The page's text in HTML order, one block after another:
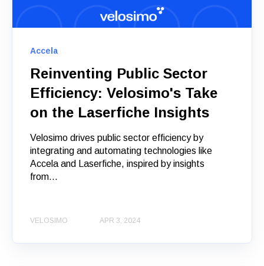
Accela
Reinventing Public Sector
Efficiency: Velosimo's Take
on the Laserfiche Insights
Velosimo drives public sector efficiency by
integrating and automating technologies like
Accela and Laserfiche, inspired by insights
from...
VELOSIMO APR 3, 2024